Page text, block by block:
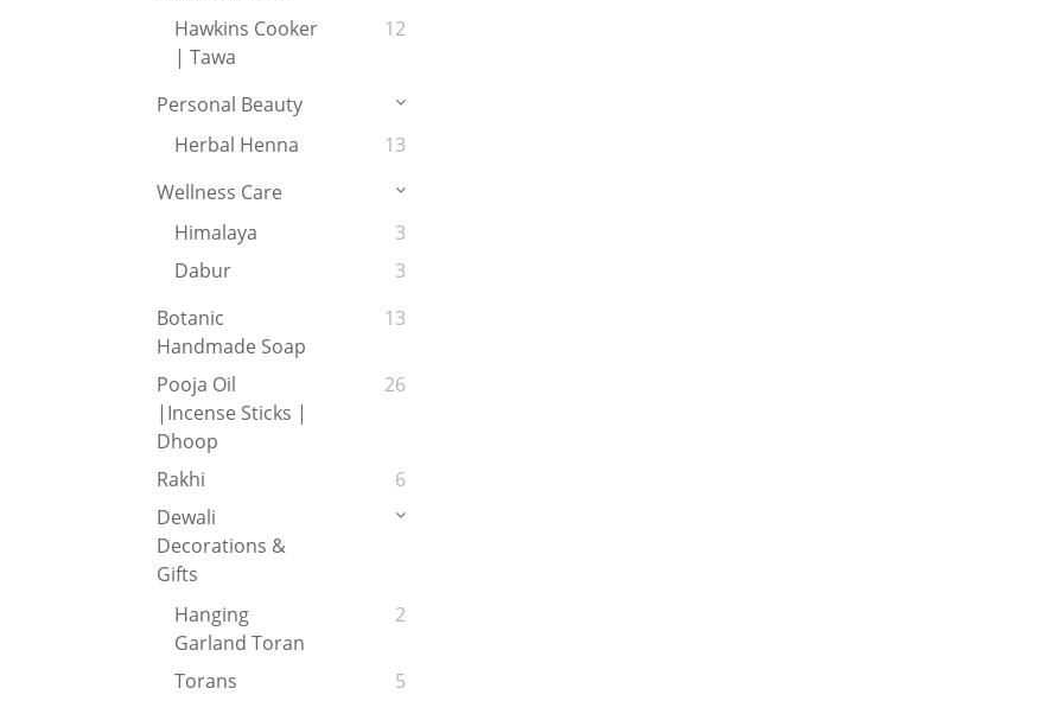
Hawkins Cooker
| Tawa
12
Personal Beauty
Herbal Henna
13
Wellness Care
Himalaya
3
Dabur
3
Botanic
Handmade Soap
13
Pooja Oil
|Incense Sticks |
Dhoop
26
Rakhi
6
Dewali
Decorations &
Gifts
Hanging
Garland Toran
2
Torans
5